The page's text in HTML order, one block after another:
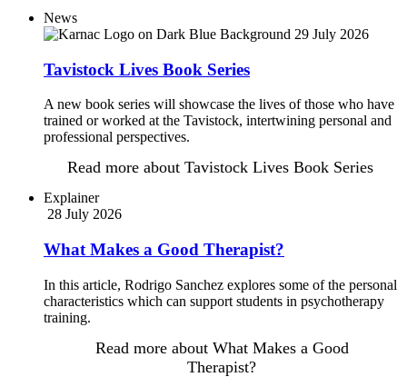
News
29 July 2026
Tavistock Lives Book Series
A new book series will showcase the lives of those who have
trained or worked at the Tavistock, intertwining personal and
professional perspectives.
Read moreabout Tavistock Lives Book Series
Explainer
28 July 2026
What Makes a Good Therapist?
In this article, Rodrigo Sanchez explores some of the personal
characteristics which can support students in psychotherapy
training.
Read moreabout What Makes a Good
Therapist?